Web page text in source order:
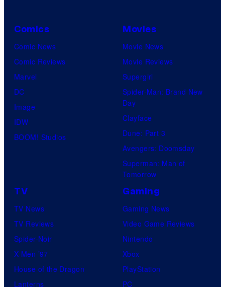
Comics
Comic News
Comic Reviews
Marvel
DC
Image
IDW
BOOM! Studios
Movies
Movie News
Movie Reviews
Supergirl
Spider-Man: Brand New
Day
Clayface
Dune: Part 3
Avengers: Doomsday
Superman: Man of
Tomorrow
TV
TV News
TV Reviews
Spider-Noir
X-Men ’97
House of the Dragon
Lanterns
Gaming
Gaming News
Video Game Reviews
Nintendo
Xbox
PlayStation
PC